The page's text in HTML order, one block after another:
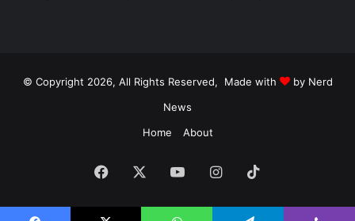
© Copyright 2026, All Rights Reserved, Made with
by Nerd
News
Home
About
Facebook YouTubeInstagram